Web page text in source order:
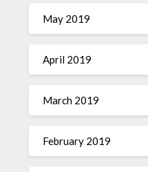
May 2019
April 2019
March 2019
February 2019